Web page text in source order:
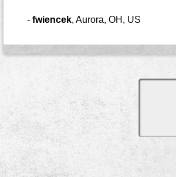
- fwiencek, Aurora, OH, US